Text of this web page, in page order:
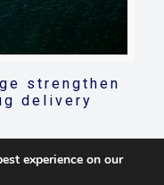
strengthen
delivery
experience on our